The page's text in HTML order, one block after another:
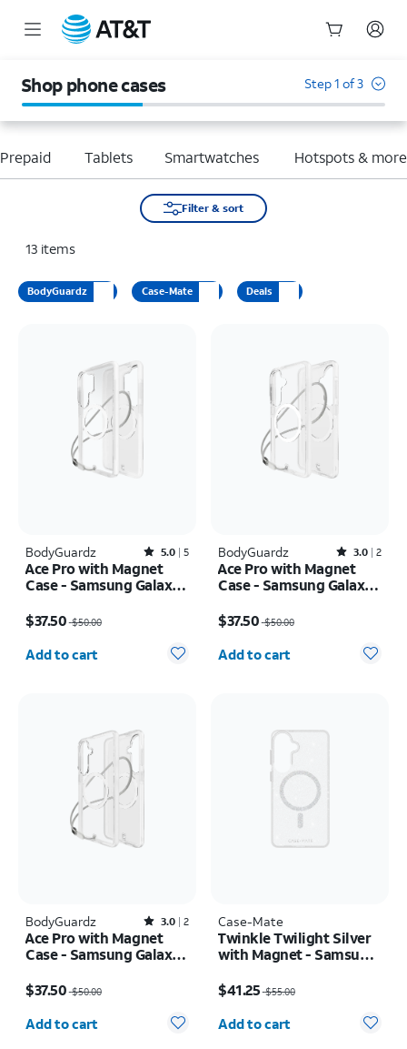
Shop phone cases Step 1 of 3
Tablets Smartwatches Hotspots & more
Filter & sort
13 items
BodyGuardz Case-Mate Deals
BodyGuardz Rated5out of 5 stars with5reviews
5.0 5
Ace Pro with Magnet
Case - Samsung Galaxy
$37.50 $50.00
Quantity selected: 0
Add to cart
BodyGuardz Rated3out of 5 stars with2reviews
3.0 2
Ace Pro with Magnet
Case - Samsung Galaxy
$37.50 $50.00
Quantity selected: 0
Add to cart
BodyGuardz Rated3out of 5 stars with2reviews
3.0 2
Ace Pro with Magnet
Case - Samsung Galaxy
$37.50 $50.00
Quantity selected: 0
Add to cart
Case-Mate
Twinkle Twilight Silver
with Magnet - Samsung
$41.25 $55.00
Quantity selected: 0
Add to cart